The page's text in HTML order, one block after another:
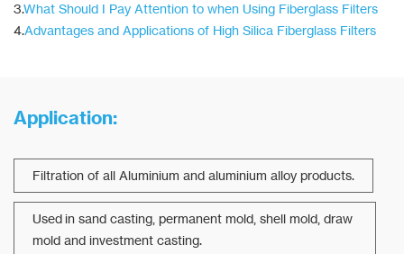
3.What Should I Pay Attention to when Using Fiberglass Filters
4.Advantages and Applications of High Silica Fiberglass Filters
Application:
Filtration of all Aluminium and aluminium alloy products.
Used in sand casting, permanent mold, shell mold, draw
mold and investment casting.